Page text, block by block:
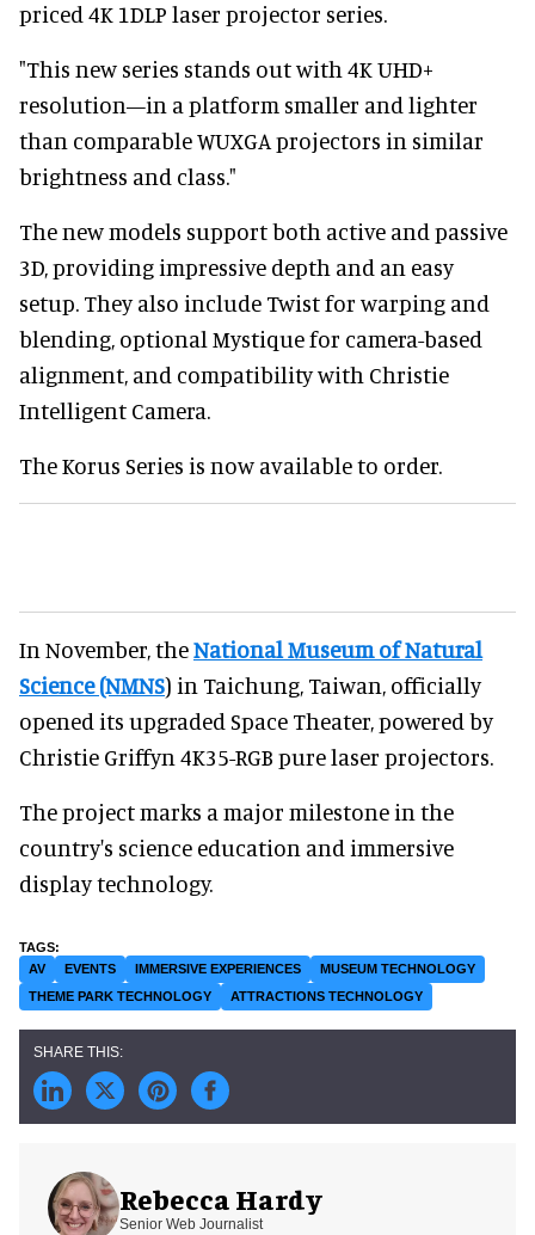
priced 4K 1DLP laser projector series.
"This new series stands out with 4K UHD+
resolution—in a platform smaller and lighter
than comparable WUXGA projectors in similar
brightness and class."
The new models support both active and passive
3D, providing impressive depth and an easy
setup. They also include Twist for warping and
blending, optional Mystique for camera-based
alignment, and compatibility with Christie
Intelligent Camera.
The Korus Series is now available to order.
In November, theNational Museum of Natural
Science (NMNS) in Taichung, Taiwan, officially
opened its upgraded Space Theater, powered by
Christie Griffyn 4K35-RGB pure laser projectors.
The project marks a major milestone in the
country's science education and immersive
display technology.
AV EVENTS IMMERSIVE EXPERIENCES
MUSEUM TECHNOLOGY
THEME PARK TECHNOLOGY
ATTRACTIONS TECHNOLOGY
Rebecca Hardy
Senior Web Journalist